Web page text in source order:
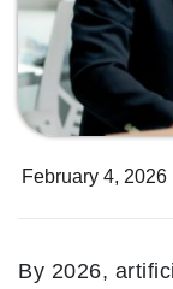
February 4, 2026
By 2026,